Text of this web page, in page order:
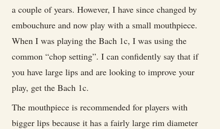
a couple of years. However, I have since changed by
embouchure and now play with a small mouthpiece.
When I was playing the Bach 1c, I was using the
common “chop setting”. I can confidently say that if
you have large lips and are looking to improve your
play, get the Bach 1c.
The mouthpiece is recommended for players with
bigger lips because it has a fairly large rim diameter